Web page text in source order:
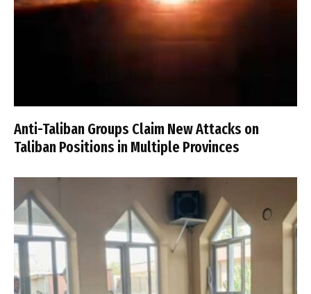
Anti-Taliban Groups Claim New Attacks on
Taliban Positions in Multiple Provinces